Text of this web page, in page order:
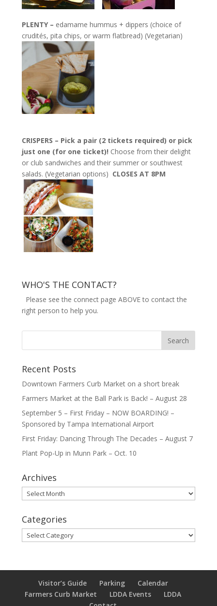
PLENTY – edamame hummus + dippers (choice of
crudités, pita chips, or warm flatbread) (Vegetarian)
CRISPERS – Pick a pair (2 tickets required) or pick
just one (for one ticket)! Choose from their delight
or club sandwiches and their summer or southwest
salads. (Vegetarian options) CLOSES AT 8PM
WHO'S THE CONTACT?
Please see the connect page ABOVE to contact the
right person to help you.
Recent Posts
Downtown Farmers Curb Market on a short break
Farmers Market at the Ball Park is Back! – August 28
September 5 – First Friday – NOW BOARDING! –
Sponsored by Tampa International Airport
First Friday: Dancing Through The Decades – August 7
Plant Pop-Up in Munn Park – Oct. 10
Archives
Archives
Categories
Categories
Visitor’s Guide Parking
Calendar
Farmers Curb Market
LDDA Events
LDDA